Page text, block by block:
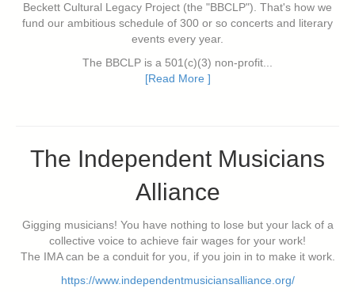
Beckett Cultural Legacy Project (the "BBCLP"). That's how we
fund our ambitious schedule of 300 or so concerts and literary
events every year.
The BBCLP is a 501(c)(3) non-profit...
[Read More ]
The Independent Musicians
Alliance
Gigging musicians! You have nothing to lose but your lack of a
collective voice to achieve fair wages for your work!
The IMA can be a conduit for you, if you join in to make it work.
https://www.independentmusiciansalliance.org/